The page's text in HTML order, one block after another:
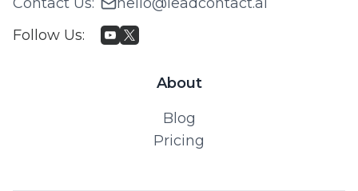
Follow Us:
About
Blog
Pricing